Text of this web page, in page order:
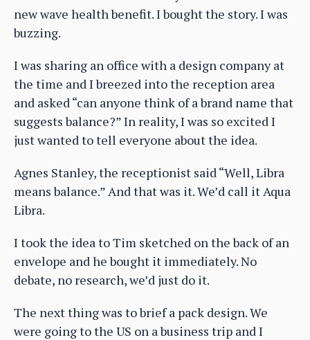
new wave health benefit. I bought the story. I was
buzzing.
I was sharing an office with a design company at
the time and I breezed into the reception area
and asked “can anyone think of a brand name that
suggests balance?” In reality, I was so excited I
just wanted to tell everyone about the idea.
Agnes Stanley, the receptionist said “Well, Libra
means balance.” And that was it. We’d call it Aqua
Libra.
I took the idea to Tim sketched on the back of an
envelope and he bought it immediately. No
debate, no research, we’d just do it.
The next thing was to brief a pack design. We
were going to the US on a business trip and I